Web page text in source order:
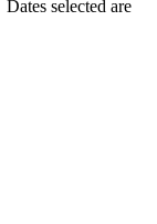
Dates selected are